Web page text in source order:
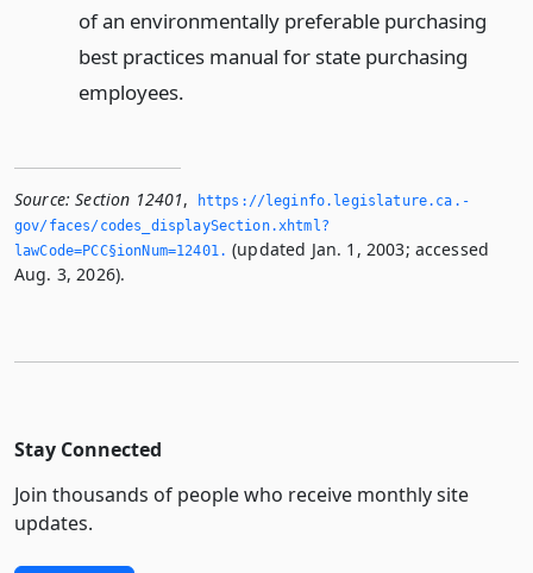
of an environmentally preferable purchasing
best practices manual for state purchasing
employees.
Source: Section 12401,
https://leginfo.­legislature.­ca.­
gov/faces/codes_displaySection.­xhtml?
lawCode=PCC§ionNum=12401.­ (updated Jan. 1, 2003; accessed
Aug. 3, 2026).
Stay Connected
Join thousands of people who receive monthly site
updates.